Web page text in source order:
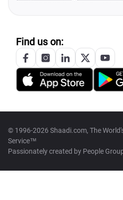
Find us on:
© 1996-2026 Shaadi.com, The
Service™
Passionately created by People